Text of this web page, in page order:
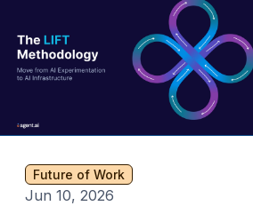
Future of Work
Jun 10, 2026